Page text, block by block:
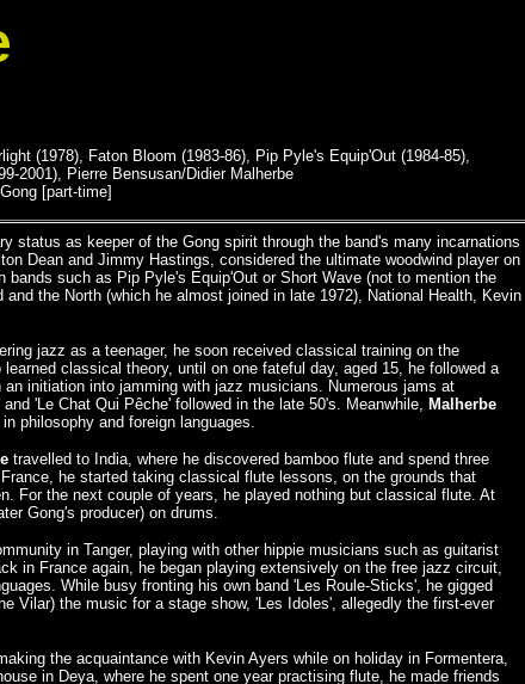
(1978), Faton Bloom (1983-86), Pip Pyle's Equip'Out (1984-85),
2001), Pierre Bensusan/Didier Malherbe
[part-time]
status as keeper of the Gong spirit through the band's many incarnations
Dean and Jimmy Hastings, considered the ultimate woodwind player on
such as Pip Pyle's Equip'Out or Short Wave (not to mention the
the North (which he almost joined in late 1972), National Health, Kevin
jazz as a teenager, he soon received classical training on the
classical theory, until on one fateful day, aged 15, he followed a
initiation into jamming with jazz musicians. Numerous jams at
'Le Chat Qui Pêche' followed in the late 50's. Meanwhile, Malherbe
philosophy and foreign languages.
travelled to India, where he discovered bamboo flute and spend three
he started taking classical flute lessons, on the grounds that
For the next couple of years, he played nothing but classical flute. At
Gong's producer) on drums.
in Tanger, playing with other hippie musicians such as guitarist
in France again, he began playing extensively on the free jazz circuit,
While busy fronting his own band 'Les Roule-Sticks', he gigged
Vilar) the music for a stage show, 'Les Idoles', allegedly the first-ever
the acquaintance with Kevin Ayers while on holiday in Formentera,
in Deya, where he spent one year practising flute, he made friends